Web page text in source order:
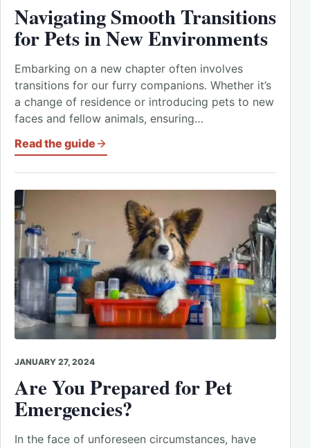
Navigating Smooth Transitions
for Pets in New Environments
Embarking on a new chapter often involves
transitions for our furry companions. Whether it’s
a change of residence or introducing pets to new
faces and fellow animals, ensuring…
Read the guide
JANUARY 27, 2024
Are You Prepared for Pet
Emergencies?
In the face of unforeseen circumstances, have